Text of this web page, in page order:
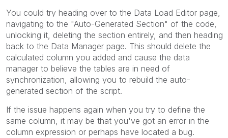
You could try heading over to the Data Load Editor page,
navigating to the "Auto-Generated Section" of the code,
unlocking it, deleting the section entirely, and then heading
back to the Data Manager page. This should delete the
calculated column you added and cause the data
manager to believe the tables are in need of
synchronization, allowing you to rebuild the auto-
generated section of the script.
If the issue happens again when you try to define the
same column, it may be that you've got an error in the
column expression or perhaps have located a bug.